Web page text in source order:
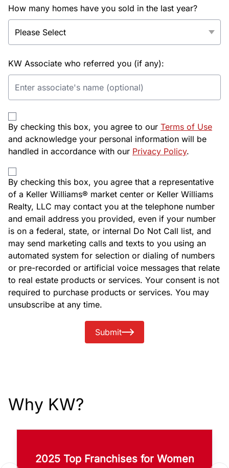
How many homes have you sold in the last year?
KW Associate who referred you (if any):
By checking this box, you agree to our Terms of Use
and acknowledge your personal information will be
handled in accordance with our Privacy Policy.
By checking this box, you agree that a representative
of a Keller Williams® market center or Keller Williams
Realty, LLC may contact you at the telephone number
and email address you provided, even if your number
is on a federal, state, or internal Do Not Call list, and
may send marketing calls and texts to you using an
automated system for selection or dialing of numbers
or pre-recorded or artificial voice messages that relate
to real estate products or services. Your consent is not
required to purchase products or services. You may
unsubscribe at any time.
Submit
Why KW?
2025 Top Franchises for Women